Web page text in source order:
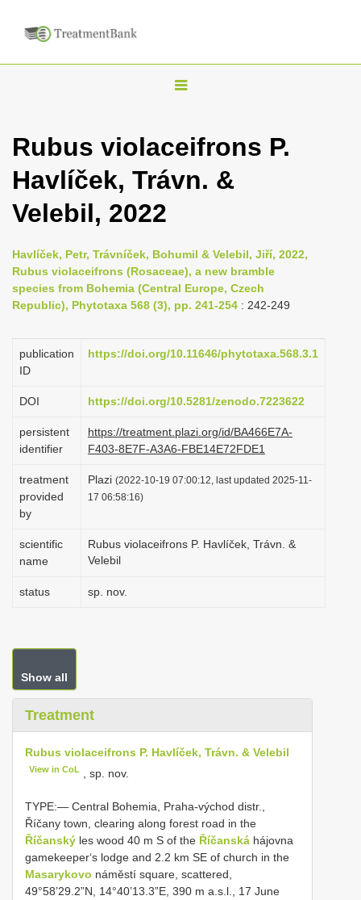
T
g
l
v
i
g
t
o
Rubus violaceifrons P.
Havlíček, Trávn. &
Velebil, 2022
Havlíček, Petr, Trávníček, Bohumil & Velebil, Jiří, 2022,
Rubus violaceifrons (Rosaceae), a new bramble
species from Bohemia (Central Europe, Czech
Republic), Phytotaxa 568 (3), pp. 241-254 : 242-249
publication
ID
https://doi.org/10.11646/phytotaxa.568.3.1
DOI https://doi.org/10.5281/zenodo.7223622
persistent
identifier
https://treatment.plazi.org/id/BA466E7A-
F403-8E7F-A3A6-FBE14E72FDE1
treatment
provided
by
Plazi (2022-10-19 07:00:12, last updated 2025-11-
17 06:58:16)
scientific
name
Rubus violaceifrons P. Havlíček, Trávn. &
Velebil
status sp. nov.
Show all
Treatment
Rubus violaceifrons P. Havlíček, Trávn. & Velebil
View in CoL , sp. nov.
TYPE:— Central Bohemia, Praha-východ distr.,
Říčany town, clearing along forest road in the
Říčanský les wood 40 m S of the Říčanská hájovna
gamekeeper‘s lodge and 2.2 km SE of church in the
Masarykovo náměstí square, scattered,
49°58’29.2”N, 14°40’13.3”E, 390 m a.s.l., 17 June